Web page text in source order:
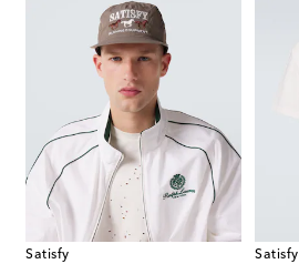
Satisfy
Satisfy